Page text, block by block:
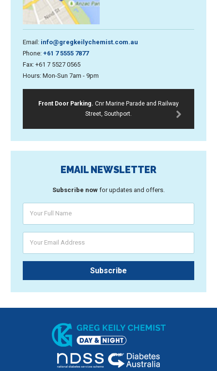
Email: info@gregkeilychemist.com.au
Phone:+61 7 5555 7877
Fax: +61 7 5527 0565
Hours: Mon-Sun 7am - 9pm
Front Door Parking. Cnr Marine Parade and Railway
Street, Southport.
EMAIL NEWSLETTER
Subscribe now for updates and offers.
Your Full Name
Your Email Address
Subscribe
Greg Keily Chemist